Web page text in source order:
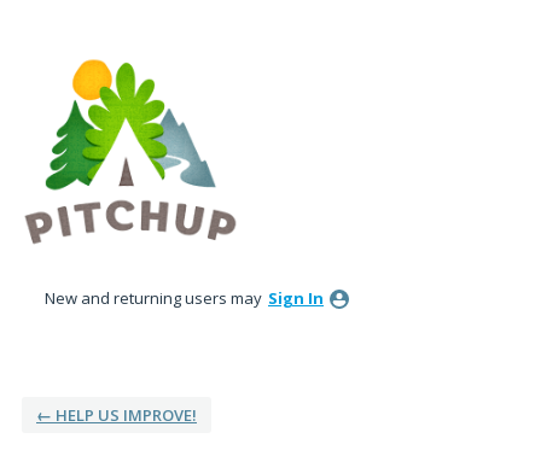
content
New and returning users may Sign In
← HELP US IMPROVE!